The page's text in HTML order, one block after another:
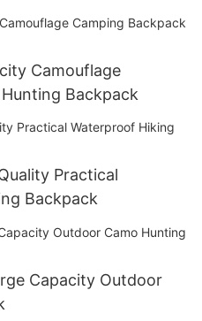
Camouflage
Backpack
Practical
Backpack
Capacity Outdoor